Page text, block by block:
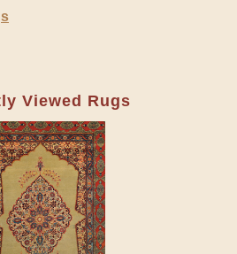
Viewed Rugs